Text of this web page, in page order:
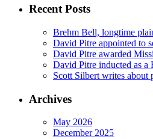
Recent Posts
Brehm Bell, longtime
David Pitre appointed to
David Pitre awarded
David Pitre inducted as
Scott Silbert writes about
Archives
May 2026
December 2025